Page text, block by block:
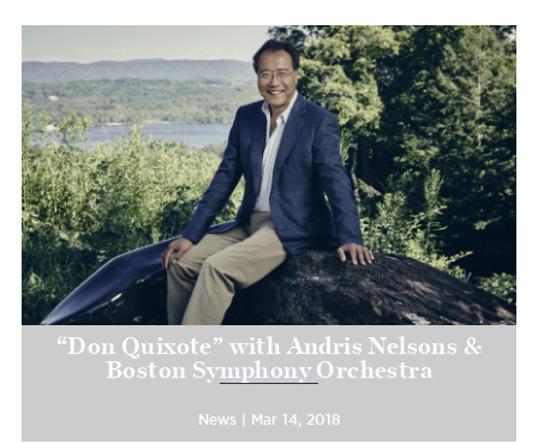
“Don Quixote” with Andris Nelsons &
Boston Symphony Orchestra
News | Mar 14, 2018